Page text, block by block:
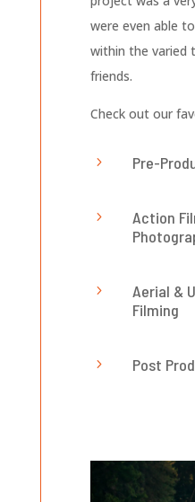
were even able
within the varied
friends.
Check out our
5 Pre-
5
Action
5
Aerial &
Filming
5 Post